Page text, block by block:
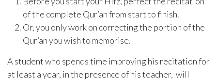
of the complete Qur’an from start to finish.
Or, you only work on correcting the portion of the
Qur’an you wish to memorise.
A student who spends time improving his recitation for
at least a year, in the presence of his teacher, will